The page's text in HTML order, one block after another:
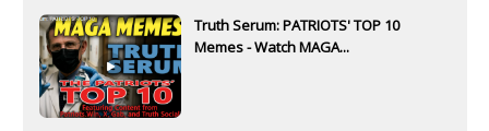
Truth Serum: PATRIOTS' TOP 10
Memes - Watch MAGA...